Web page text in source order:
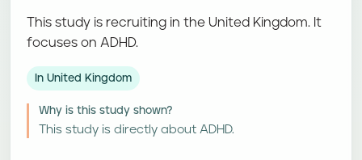
This study is recruiting in the United Kingdom. It
focuses on ADHD.
In United Kingdom
Why is this study shown?
This study is directly about ADHD.